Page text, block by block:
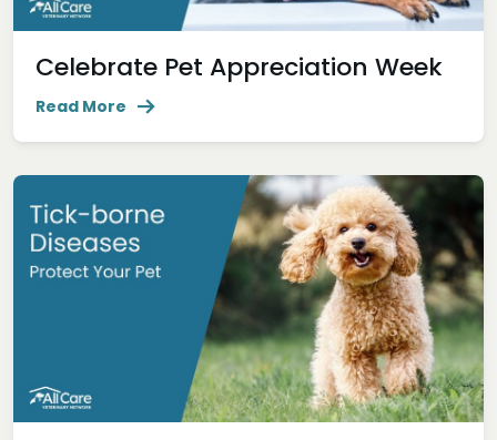
Celebrate Pet Appreciation Week
Read More